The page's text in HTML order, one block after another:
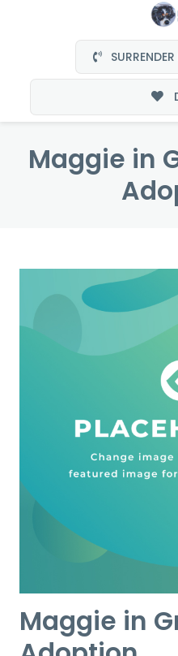
Maggie in
Maggie in